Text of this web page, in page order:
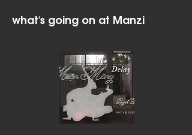
what's going on at Manzi